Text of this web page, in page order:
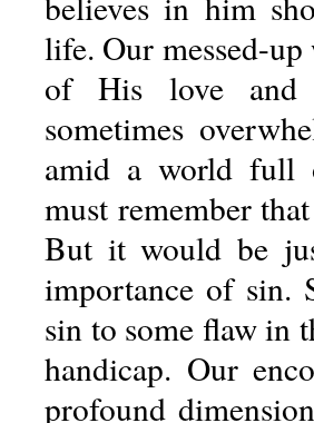
life. Our messed-
of His love and
sometimes
amid a world full
must remember
But it would be
importance of sin.
sin to some flaw in
handicap. Our
profound